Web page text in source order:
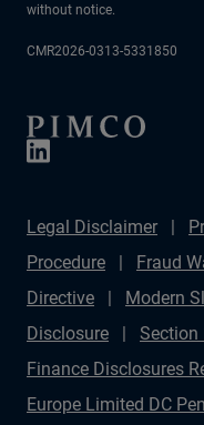
without notice.
CMR2026-0313-5331850
Legal Disclaimer
Procedure
Fraud
Directive
Modern
Disclosure
Section
Finance Disclosures
Europe Limited DC